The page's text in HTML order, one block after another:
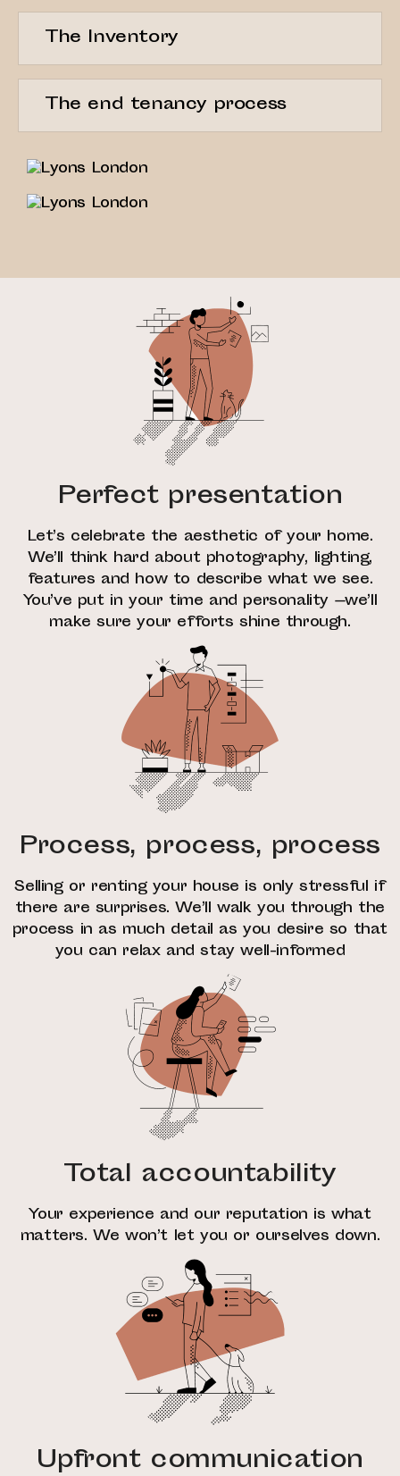
The Inventory
The end tenancy process
Perfect presentation
Let’s celebrate the aesthetic of your home.
We’ll think hard about photography, lighting,
features and how to describe what we see.
You’ve put in your time and personality —we’ll
make sure your efforts shine through.
Process, process, process
Selling or renting your house is only stressful if
there are surprises. We’ll walk you through the
process in as much detail as you desire so that
you can relax and stay well-informed
Total accountability
Your experience and our reputation is what
matters. We won’t let you or ourselves down.
Upfront communication